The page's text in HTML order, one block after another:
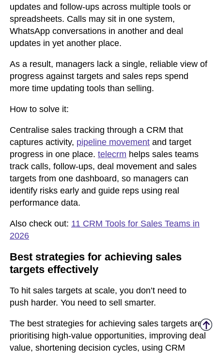
updates and follow-ups across multiple tools or
spreadsheets. Calls may sit in one system,
WhatsApp conversations in another and deal
updates in yet another place.
As a result, managers lack a single, reliable view of
progress against targets and sales reps spend
more time updating tools than selling.
How to solve it:
Centralise sales tracking through a CRM that
captures activity, pipeline movement and target
progress in one place. telecrm helps sales teams
track calls, follow-ups, deal movement and sales
targets from one dashboard, so managers can
identify risks early and guide reps using real
performance data.
Also check out: 11 CRM Tools for Sales Teams in
2026
Best strategies for achieving sales
targets effectively
To hit sales targets at scale, you don’t need to
push harder. You need to sell smarter.
The best strategies for achieving sales targets are
prioritising high-value opportunities, improving deal
value, shortening decision cycles, using CRM